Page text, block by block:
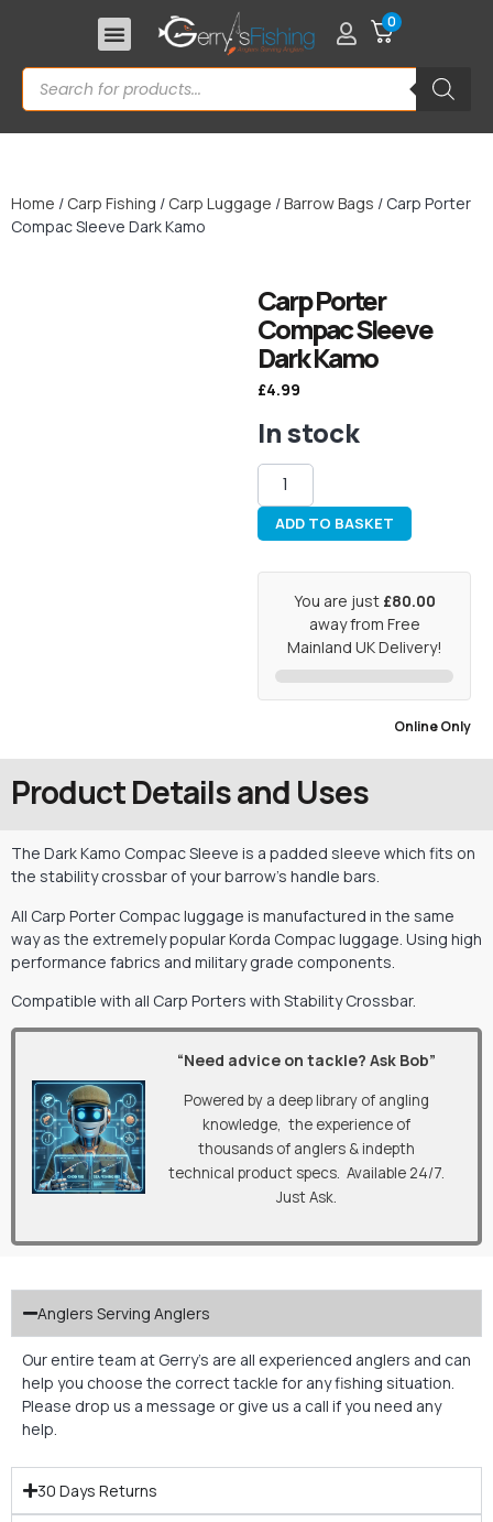
0
Home / Carp Fishing / Carp Luggage /Barrow Bags / Carp Porter
Compac Sleeve Dark Kamo
Carp Porter
Compac Sleeve
Dark Kamo
£4.99
In stock
ADD TO BASKET
You are just £80.00
away from Free
Mainland UK Delivery!
Online Only
Product Details and Uses
The Dark Kamo Compac Sleeve is a padded sleeve which fits on
the stability crossbar of your barrow’s handle bars.
All Carp Porter Compac luggage is manufactured in the same
way as the extremely popular Korda Compac luggage. Using high
performance fabrics and military grade components.
Compatible with all Carp Porters with Stability Crossbar.
“Need advice on tackle? Ask Bob”
Powered by a deep library of angling
knowledge, the experience of
thousands of anglers & indepth
technical product specs. Available 24/7.
Just Ask.
Anglers Serving Anglers
Our entire team at Gerry’s are all experienced anglers and can
help you choose the correct tackle for any fishing situation.
Please drop us a message or give us a call if you need any
help.
30 Days Returns